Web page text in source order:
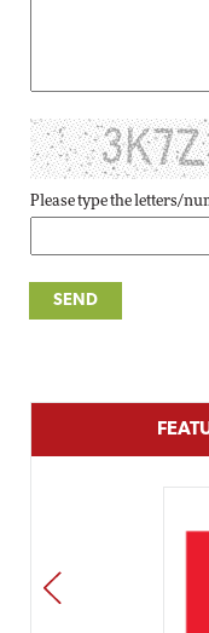
Please type the letters/
PREV